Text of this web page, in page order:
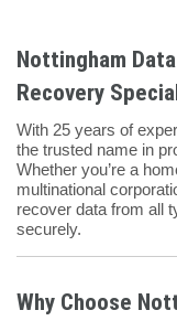
Nottingham
Recovery
With 25 years of
the trusted name in
Whether you’re a
multinational
recover data from all
securely.
Why Choose